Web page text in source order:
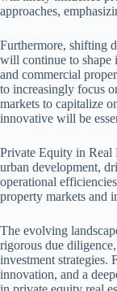
approaches,
Furthermore, shifting
will continue to shape
and commercial
to increasingly focus
markets to capitalize
innovative will be
Private Equity in Real
urban development,
operational
property markets and
The evolving
rigorous due
investment strategies.
innovation, and a